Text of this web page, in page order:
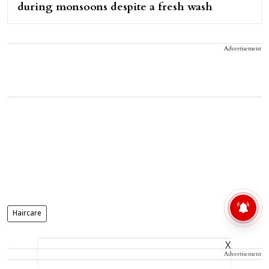
during monsoons despite a fresh wash
Advertisement
Haircare
Advertisement
X